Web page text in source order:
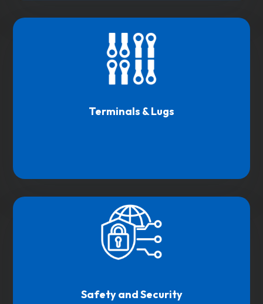
Terminals & Lugs
Safety and Security